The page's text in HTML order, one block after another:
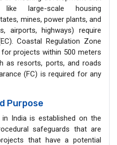
like large-scale housing
mines, power plants, and
airports, highways) require
Coastal Regulation Zone
projects within 500 meters
as resorts, ports, and roads
(FC) is required for any
Purpose
India is established on the
safeguards that are
that have a potential